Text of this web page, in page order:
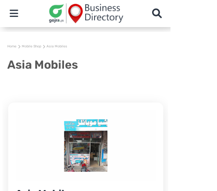
Home Mobile Shop Asia Mobiles
Asia Mobiles